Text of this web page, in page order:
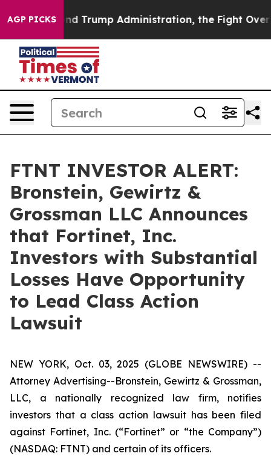
AGP PICKS
Second Trump Administration, the Fight Over
FTNT INVESTOR ALERT:
Bronstein, Gewirtz &
Grossman LLC Announces
that Fortinet, Inc.
Investors with Substantial
Losses Have Opportunity
to Lead Class Action
Lawsuit
NEW YORK, Oct. 03, 2025 (GLOBE NEWSWIRE) --
Attorney Advertising--Bronstein, Gewirtz & Grossman,
LLC, a nationally recognized law firm, notifies
investors that a class action lawsuit has been filed
against Fortinet, Inc. (“Fortinet” or “the Company”)
(NASDAQ: FTNT) and certain of its officers.